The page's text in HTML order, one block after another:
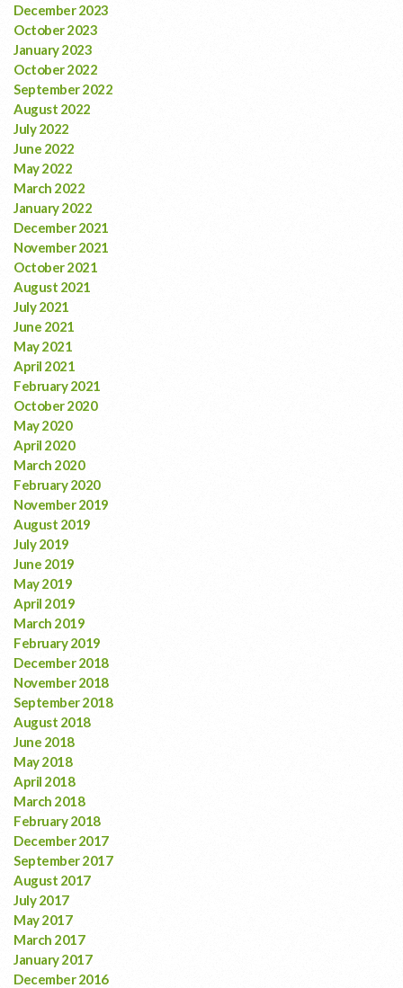
December 2023
October 2023
January 2023
October 2022
September 2022
August 2022
July 2022
June 2022
May 2022
March 2022
January 2022
December 2021
November 2021
October 2021
August 2021
July 2021
June 2021
May 2021
April 2021
February 2021
October 2020
May 2020
April 2020
March 2020
February 2020
November 2019
August 2019
July 2019
June 2019
May 2019
April 2019
March 2019
February 2019
December 2018
November 2018
September 2018
August 2018
June 2018
May 2018
April 2018
March 2018
February 2018
December 2017
September 2017
August 2017
July 2017
May 2017
March 2017
January 2017
December 2016